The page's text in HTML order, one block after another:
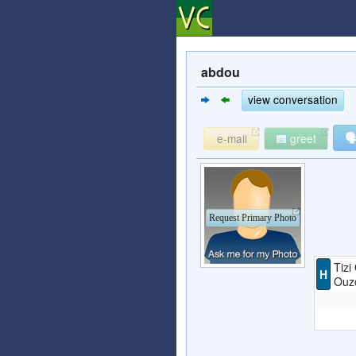
abdou
view conversation
e-mail greet
Request Primary Photo
H Tizi